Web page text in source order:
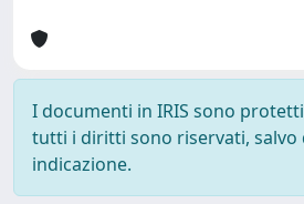
I documenti in IRIS sono
tutti i diritti sono riservati, salvo
indicazione.